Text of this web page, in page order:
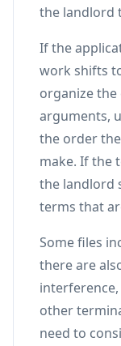
the landlord
If the
work shifts
organize
arguments,
the order
make. If the
the landlord
terms that
Some files
there are
other
need to